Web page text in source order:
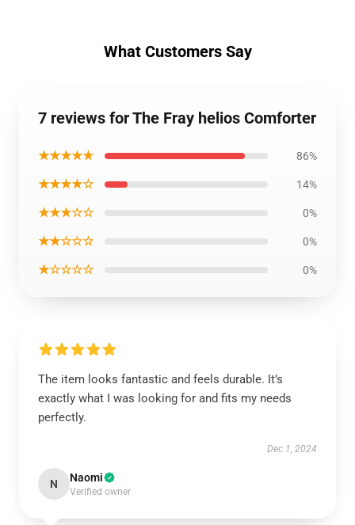
What Customers Say
7 reviews for The Fray helios Comforter
★★★★★ 86%
★★★★☆ 14%
★★★☆☆ 0%
★★☆☆☆ 0%
★☆☆☆☆ 0%
The item looks fantastic and feels durable. It’s
exactly what I was looking for and fits my needs
perfectly.
Dec 1, 2024
N Naomi
Verified owner